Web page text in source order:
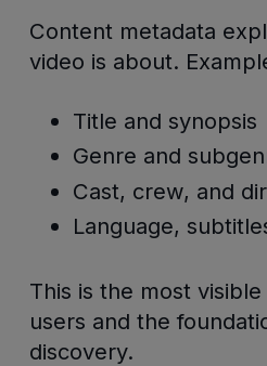
Content metadata
video is about.
Title and synopsis
Genre and
Cast, crew, and
Language,
This is the most
users and the
discovery.